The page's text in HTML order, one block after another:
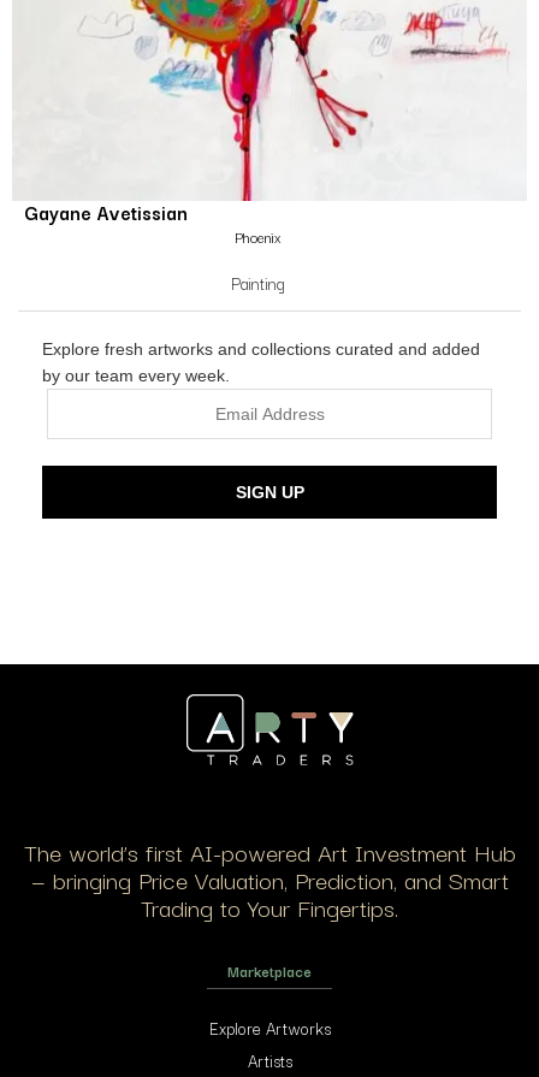
Gayane Avetissian
Phoenix
Painting
Explore fresh artworks and collections curated and added
by our team every week.
The world’s first AI-powered Art Investment Hub
— bringing Price Valuation, Prediction, and Smart
Trading to Your Fingertips.
Marketplace
Explore Artworks
Artists